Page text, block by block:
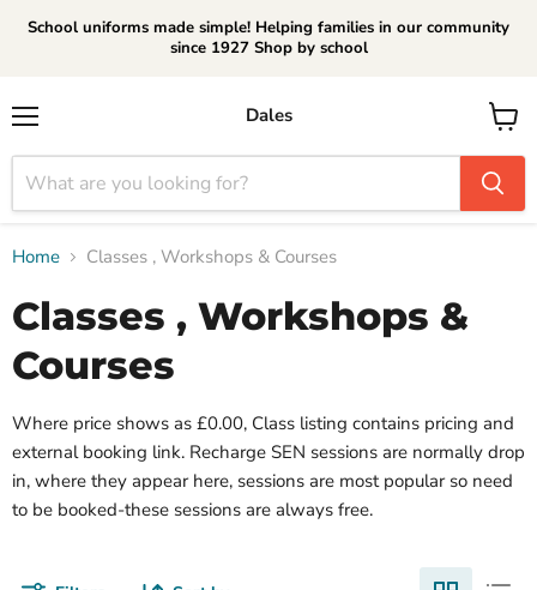
School uniforms made simple! Helping families in our community
since 1927 Shop by school
Dales
View
cart
Home Classes , Workshops & Courses
Classes , Workshops &
Courses
Where price shows as £0.00, Class listing contains pricing and
external booking link. Recharge SEN sessions are normally drop
in, where they appear here, sessions are most popular so need
to be booked-these sessions are always free.